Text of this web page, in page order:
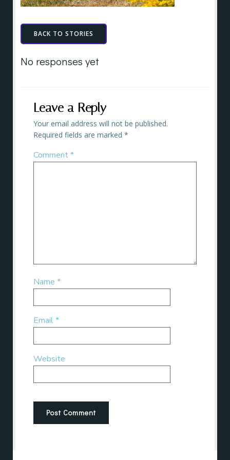
BACK TO STORIES
No responses yet
Leave a Reply
Your email address will not be published.
Required fields are marked *
Comment*
Name *
Email*
Website